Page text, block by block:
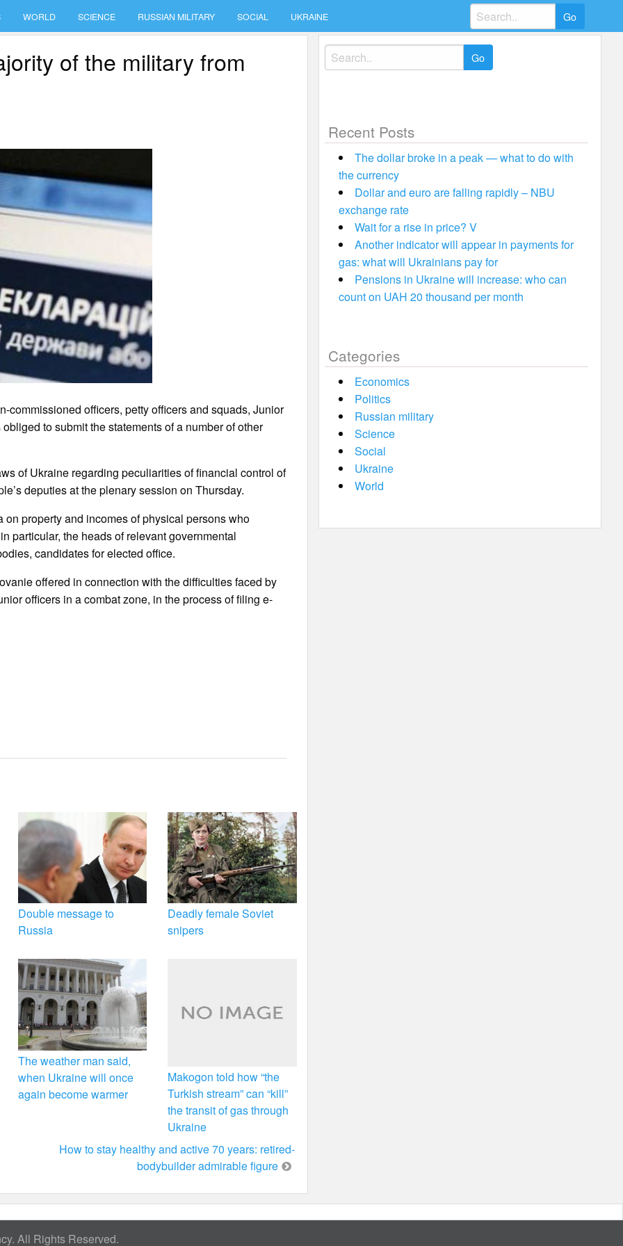
WORLD SCIENCE RUSSIAN MILITARY SOCIAL UKRAINE
Search
for:
of the military from
officers, petty officers and squads, Junior
to submit the statements of a number of other
of Ukraine regarding peculiarities of financial control of
deputies at the plenary session on Thursday.
property and incomes of physical persons who
particular, the heads of relevant governmental
candidates for elected office.
offered in connection with the difficulties faced by
officers in a combat zone, in the process of filing e-
Double message to
Russia
Deadly female Soviet
snipers
The weather man said,
when Ukraine will once
again become warmer
Makogon told how “the
Turkish stream” can “kill”
the transit of gas through
Ukraine
How to stay healthy and active 70 years: retired-
bodybuilder admirable figure
Search
for:
Recent Posts
The dollar broke in a peak — what to do with
the currency
Dollar and euro are falling rapidly – NBU
exchange rate
Wait for a rise in price? V
Another indicator will appear in payments for
gas: what will Ukrainians pay for
Pensions in Ukraine will increase: who can
count on UAH 20 thousand per month
Categories
Economics
Politics
Russian military
Science
Social
Ukraine
World
All Rights Reserved.